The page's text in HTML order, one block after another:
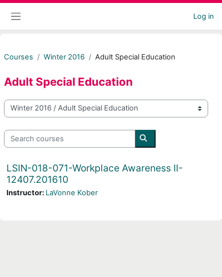
Skip to main content
Log in
Courses Winter 2016 Adult Special Education
Adult Special Education
Course categories
Search courses
Search courses
LSIN-018-071-Workplace Awareness II-
12407.201610
Instructor: LaVonne Kober